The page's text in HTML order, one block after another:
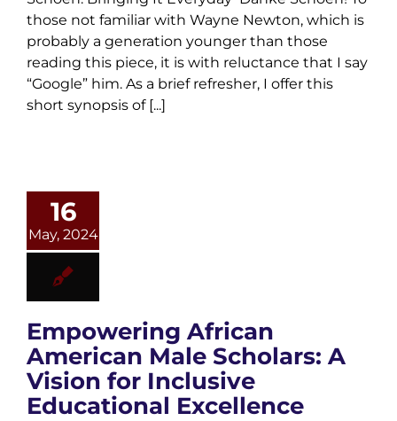
those not familiar with Wayne Newton, which is
probably a generation younger than those
reading this piece, it is with reluctance that I say
“Google” him. As a brief refresher, I offer this
short synopsis of [...]
16
May, 2024
Empowering African
American Male Scholars: A
Vision for Inclusive
Educational Excellence